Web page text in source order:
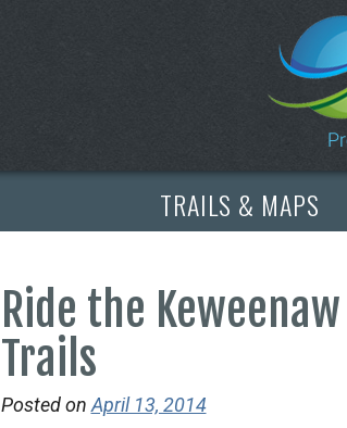
TRAILS & MAPS
Ride the
Trails
Posted on April 13, 2014